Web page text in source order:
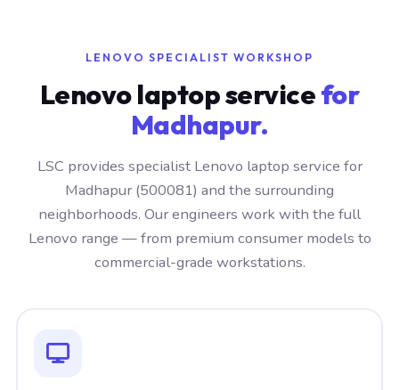
LENOVO SPECIALIST WORKSHOP
Lenovo laptop servicefor
Madhapur.
LSC provides specialist Lenovo laptop service for
Madhapur (500081) and the surrounding
neighborhoods. Our engineers work with the full
Lenovo range — from premium consumer models to
commercial-grade workstations.